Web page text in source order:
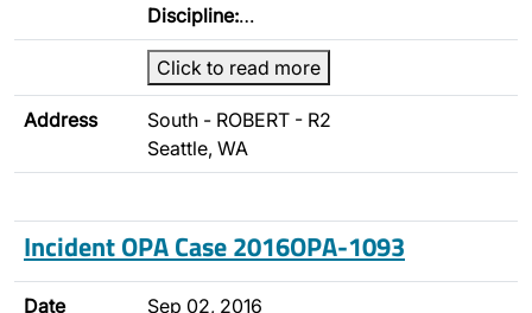
Discipline:…
Click to read more
Address
South - ROBERT - R2
Seattle, WA
Incident OPA Case 2016OPA-1093
Date Sep 02, 2016